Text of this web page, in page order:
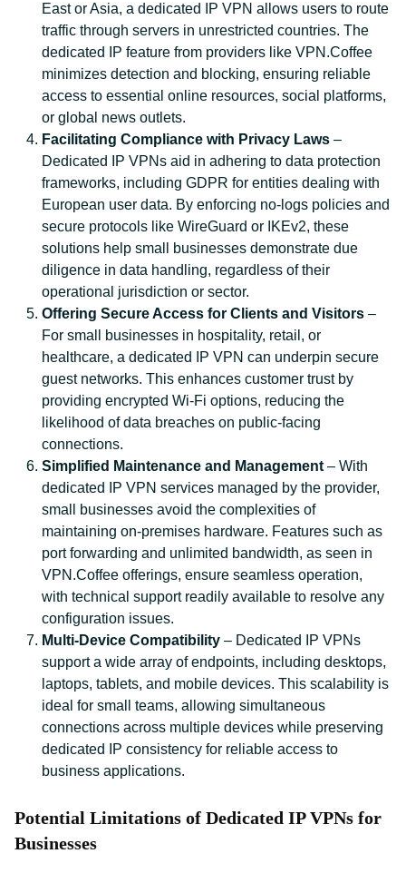
East or Asia, a dedicated IP VPN allows users to route
traffic through servers in unrestricted countries. The
dedicated IP feature from providers like VPN.Coffee
minimizes detection and blocking, ensuring reliable
access to essential online resources, social platforms,
or global news outlets.
Facilitating Compliance with Privacy Laws –
Dedicated IP VPNs aid in adhering to data protection
frameworks, including GDPR for entities dealing with
European user data. By enforcing no-logs policies and
secure protocols like WireGuard or IKEv2, these
solutions help small businesses demonstrate due
diligence in data handling, regardless of their
operational jurisdiction or sector.
Offering Secure Access for Clients and Visitors –
For small businesses in hospitality, retail, or
healthcare, a dedicated IP VPN can underpin secure
guest networks. This enhances customer trust by
providing encrypted Wi-Fi options, reducing the
likelihood of data breaches on public-facing
connections.
Simplified Maintenance and Management – With
dedicated IP VPN services managed by the provider,
small businesses avoid the complexities of
maintaining on-premises hardware. Features such as
port forwarding and unlimited bandwidth, as seen in
VPN.Coffee offerings, ensure seamless operation,
with technical support readily available to resolve any
configuration issues.
Multi-Device Compatibility – Dedicated IP VPNs
support a wide array of endpoints, including desktops,
laptops, tablets, and mobile devices. This scalability is
ideal for small teams, allowing simultaneous
connections across multiple devices while preserving
dedicated IP consistency for reliable access to
business applications.
Potential Limitations of Dedicated IP VPNs for
Businesses